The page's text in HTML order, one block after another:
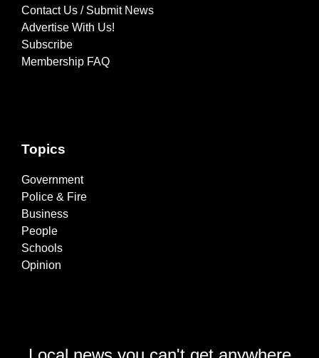
Contact Us / Submit News
Advertise With Us!
Subscribe
Membership FAQ
Topics
Government
Police & Fire
Business
People
Schools
Opinion